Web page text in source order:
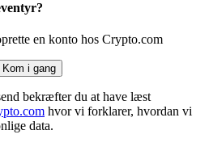
en konto hos Crypto.com
Kom i gang
bekræfter du at have læst
hvor vi forklarer, hvordan vi
data.